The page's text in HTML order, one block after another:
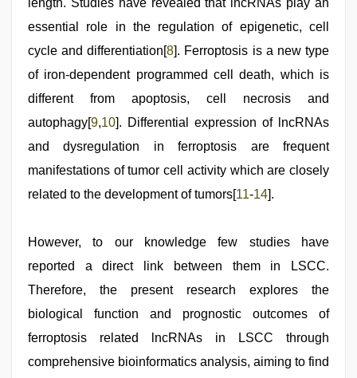
length. Studies have revealed that lncRNAs play an
essential role in the regulation of epigenetic, cell
cycle and differentiation[8]. Ferroptosis is a new type
of iron-dependent programmed cell death, which is
different from apoptosis, cell necrosis and
autophagy[9,10]. Differential expression of lncRNAs
and dysregulation in ferroptosis are frequent
manifestations of tumor cell activity which are closely
related to the development of tumors[11-14].
However, to our knowledge few studies have
reported a direct link between them in LSCC.
Therefore, the present research explores the
biological function and prognostic outcomes of
ferroptosis related lncRNAs in LSCC through
comprehensive bioinformatics analysis, aiming to find